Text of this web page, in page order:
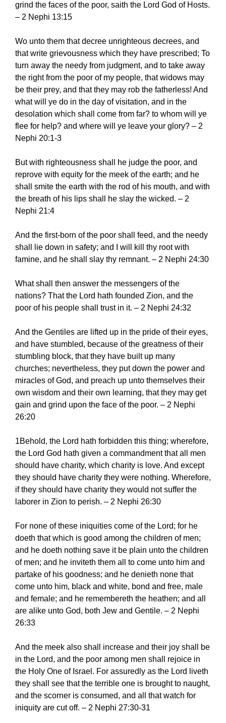
grind the faces of the poor, saith the Lord God of Hosts.
– 2 Nephi 13:15
Wo unto them that decree unrighteous decrees, and
that write grievousness which they have prescribed; To
turn away the needy from judgment, and to take away
the right from the poor of my people, that widows may
be their prey, and that they may rob the fatherless! And
what will ye do in the day of visitation, and in the
desolation which shall come from far? to whom will ye
flee for help? and where will ye leave your glory? – 2
Nephi 20:1-3
But with righteousness shall he judge the poor, and
reprove with equity for the meek of the earth; and he
shall smite the earth with the rod of his mouth, and with
the breath of his lips shall he slay the wicked. – 2
Nephi 21:4
And the first-born of the poor shall feed, and the needy
shall lie down in safety; and I will kill thy root with
famine, and he shall slay thy remnant. – 2 Nephi 24:30
What shall then answer the messengers of the
nations? That the Lord hath founded Zion, and the
poor of his people shall trust in it. – 2 Nephi 24:32
And the Gentiles are lifted up in the pride of their eyes,
and have stumbled, because of the greatness of their
stumbling block, that they have built up many
churches; nevertheless, they put down the power and
miracles of God, and preach up unto themselves their
own wisdom and their own learning, that they may get
gain and grind upon the face of the poor. – 2 Nephi
26:20
1Behold, the Lord hath forbidden this thing; wherefore,
the Lord God hath given a commandment that all men
should have charity, which charity is love. And except
they should have charity they were nothing. Wherefore,
if they should have charity they would not suffer the
laborer in Zion to perish. – 2 Nephi 26:30
For none of these iniquities come of the Lord; for he
doeth that which is good among the children of men;
and he doeth nothing save it be plain unto the children
of men; and he inviteth them all to come unto him and
partake of his goodness; and he denieth none that
come unto him, black and white, bond and free, male
and female; and he remembereth the heathen; and all
are alike unto God, both Jew and Gentile. – 2 Nephi
26:33
And the meek also shall increase and their joy shall be
in the Lord, and the poor among men shall rejoice in
the Holy One of Israel. For assuredly as the Lord liveth
they shall see that the terrible one is brought to naught,
and the scorner is consumed, and all that watch for
iniquity are cut off. – 2 Nephi 27:30-31